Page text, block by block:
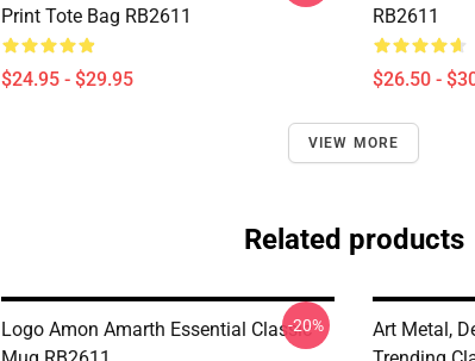
Print Tote Bag RB2611
$24.95 - $29.95
RB2611
$26.50 -
VIEW MORE
Related products
Logo Amon Amarth Essential Classic
-20%
Art Metal,